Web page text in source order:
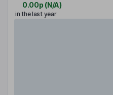
0.00p (N/A)
in the last year